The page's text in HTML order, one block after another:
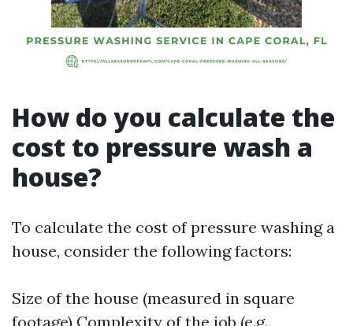
How do you calculate the
cost to pressure wash a
house?
To calculate the cost of pressure washing a
house, consider the following factors:
Size of the house (measured in square
footage) Complexity of the job (e.g.,